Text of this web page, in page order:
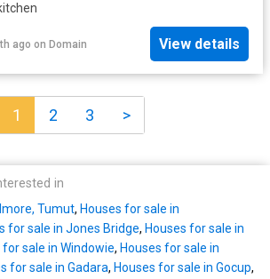
ago on Domain View details
1 2 3 >
in
Tumut, Houses for sale in
for sale in Jones Bridge, Houses for sale in
for sale in Windowie, Houses for sale in
for sale in Gadara, Houses for sale in Gocup,